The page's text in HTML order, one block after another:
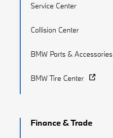
Service Center
Collision Center
BMW Parts & Accessories
BMW Tire Center
Finance & Trade